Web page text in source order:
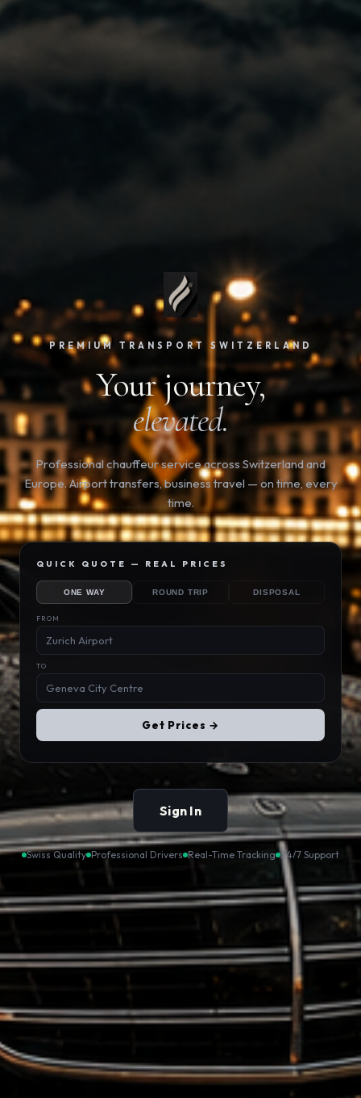
PREMIUM TRANSPORT SWITZERLAND
Your journey,
elevated.
Professional chauffeur service across Switzerland and
Europe. Airport transfers, business travel — on time, every
time.
QUICK QUOTE — REAL PRICES
ONE WAY ROUND TRIP DISPOSAL
FROM
TO
Get Prices →
Sign In
Swiss Quality Professional Drivers Real-Time Tracking 24/7 Support